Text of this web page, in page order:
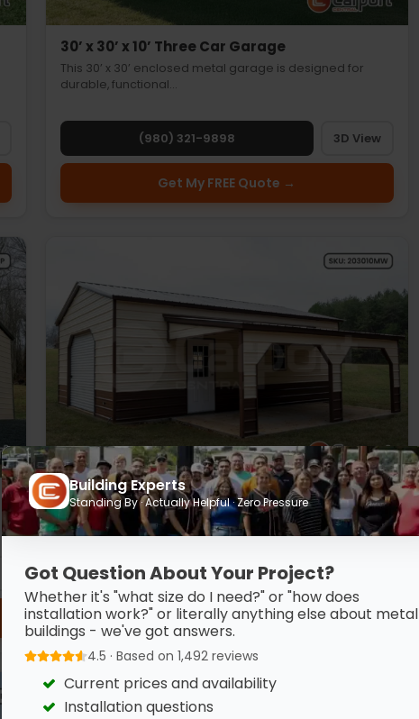
30’ x 30’ x 10’ Three Car Garage
This 30’ x 30’ enclosed metal garage is designed for
durable, functional…
(980) 321-9898 3D View
Get My FREE Quote →
20’ x 30’ x 10’ Metal Workshop
This 20’ x 30’ metal garage features clean horizontal
finishes, a vertical…
(980) 321-9898 3D View
Get My FREE Quote →
Building Experts
Standing By · Actually Helpful · Zero Pressure
Got Question About Your Project?
Whether it's "what size do I need?" or "how does
installation work?" or literally anything else about metal
buildings - we've got answers.
4.5 · Based on 1,492 reviews
Current prices and availability
Installation questions